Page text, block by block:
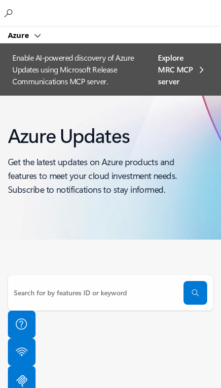
Azure
Enable AI-powered discovery of Azure
Updates using Microsoft Release
Communications MCP server.
Explore
MRC MCP
server​
Azure Updates
Get the latest updates on Azure products and
features to meet your cloud investment needs.
Subscribe to notifications to stay informed.